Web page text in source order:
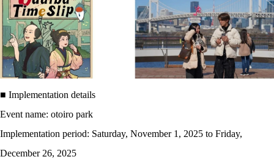
■ Implementation details
Event name: otoiro park
Implementation period: Saturday, November 1, 2025 to Friday,
December 26, 2025